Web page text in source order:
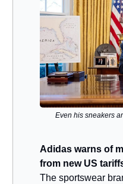
Even his sneakers
Adidas warns of
from new US
The sportswear